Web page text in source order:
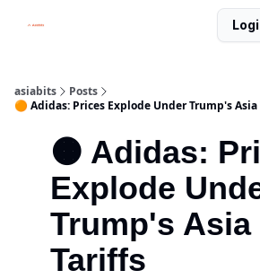
asiabits
Posts
🟠 Adidas: Prices Explode Under Trump's
🟠 Adidas:
Explode
Trump's Asia
Tariffs